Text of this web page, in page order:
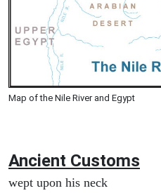
Map of the Nile River and Egypt
Ancient Customs
wept upon his neck